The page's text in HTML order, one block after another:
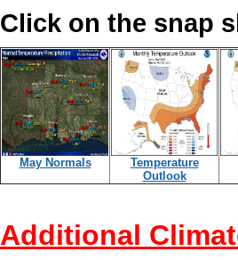
Click on the snap
May Normals
Temperature
Outlook
Additional